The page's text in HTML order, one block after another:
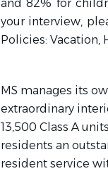
and 82% for
your interview,
Policies: Vacation,
MS manages its
extraordinary
13,500 Class A
residents an
resident service